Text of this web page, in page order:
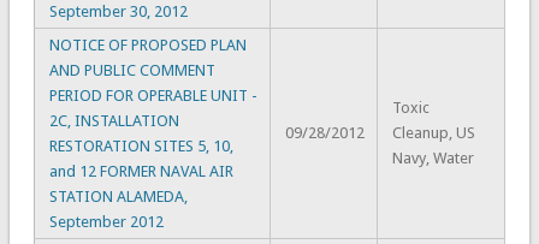
September 30, 2012
NOTICE OF PROPOSED PLAN
AND PUBLIC COMMENT
PERIOD FOR OPERABLE UNIT -
2C, INSTALLATION
RESTORATION SITES 5, 10,
and 12 FORMER NAVAL AIR
STATION ALAMEDA,
September 2012
09/28/2012
Toxic
Cleanup, US
Navy, Water